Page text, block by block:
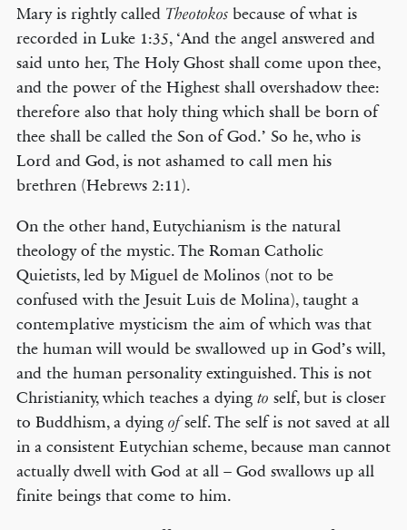
Mary is rightly called Theotokosbecause of what is
recorded in Luke 1:35, ‘And the angel answered and
said unto her, The Holy Ghost shall come upon thee,
and the power of the Highest shall overshadow thee:
therefore also that holy thing which shall be born of
thee shall be called the Son of God.’ So he, who is
Lord and God, is not ashamed to call men his
brethren (Hebrews 2:11).
On the other hand, Eutychianism is the natural
theology of the mystic. The Roman Catholic
Quietists, led by Miguel de Molinos (not to be
confused with the Jesuit Luis de Molina), taught a
contemplative mysticism the aim of which was that
the human will would be swallowed up in God’s will,
and the human personality extinguished. This is not
Christianity, which teaches a dying to self, but is closer
to Buddhism, a dying ofself. The self is not saved at all
in a consistent Eutychian scheme, because man cannot
actually dwell with God at all – God swallows up all
finite beings that come to him.
Contact Us
EMAIL NEWSLETTER
Receive our regular digest of our latest book titles and blog articles.
SIGN UP
STAY CONNECTED